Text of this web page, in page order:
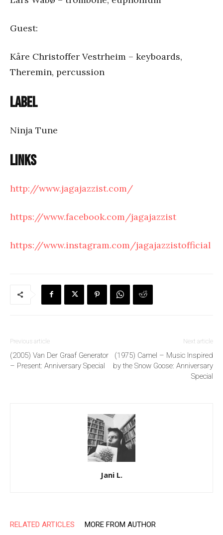
Guest:
Kåre Christoffer Vestrheim – keyboards,
Theremin, percussion
Label
Ninja Tune
Links
http://www.jagajazzist.com/
https://www.facebook.com/jagajazzist
https://www.instagram.com/jagajazzistofficial
Previous article
(2005) Van Der Graaf Generator
– Present: Anniversary Special
Next article
(1975) Camel – Music Inspired
by the Snow Goose: Anniversary
Special
Jani L.
RELATED ARTICLES MORE FROM AUTHOR